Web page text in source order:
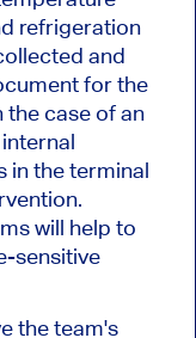
refrigeration
and
for the
the case of an
in the terminal
will help to
sensitive
the team's